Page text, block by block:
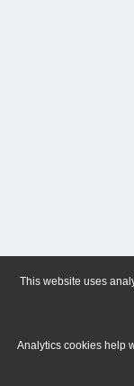
This website uses
Analytics cookies help